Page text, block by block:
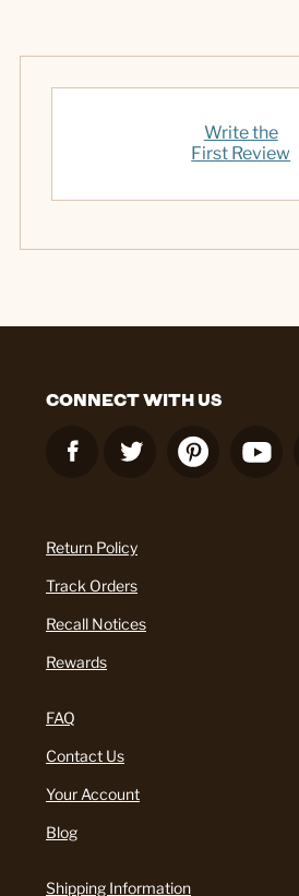
Write the
First Review
CONNECT WITH US
Return Policy
Track Orders
Recall Notices
Rewards
FAQ
Contact Us
Your Account
Blog
Shipping Information